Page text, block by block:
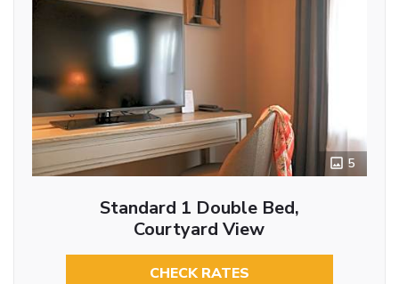
5
Standard 1 Double Bed,
Courtyard View
CHECK RATES